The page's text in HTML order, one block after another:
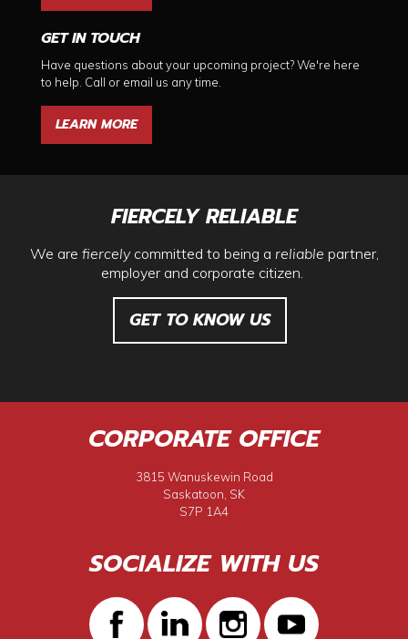
GET IN TOUCH
Have questions about your upcoming project? We're here
to help. Call or email us any time.
LEARN MORE
FIERCELY RELIABLE
We are fiercelycommitted to being a reliable partner,
employer and corporate citizen.
GET TO KNOW US
CORPORATE OFFICE
3815 Wanuskewin Road
Saskatoon, SK
S7P 1A4
SOCIALIZE WITH US